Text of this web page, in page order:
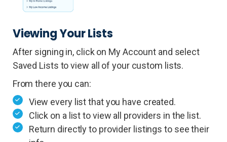
Viewing Your Lists
After signing in, click on My Account and select
Saved Lists to view all of your custom lists.
From there you can:
View every list that you have created.
Click on a list to view all providers in the list.
Return directly to provider listings to see their